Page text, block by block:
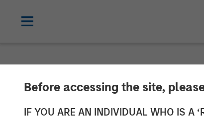
Before accessing the site,
IF YOU ARE AN INDIVIDUAL WHO IS A
Morgan